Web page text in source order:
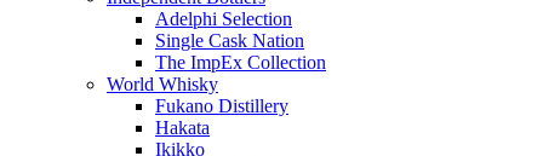
Adelphi Selection
Single Cask Nation
The ImpEx Collection
World Whisky
Fukano Distillery
Hakata
Ikikko